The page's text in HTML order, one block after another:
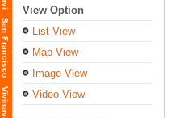
View Option
List View
Map View
Image View
Video View